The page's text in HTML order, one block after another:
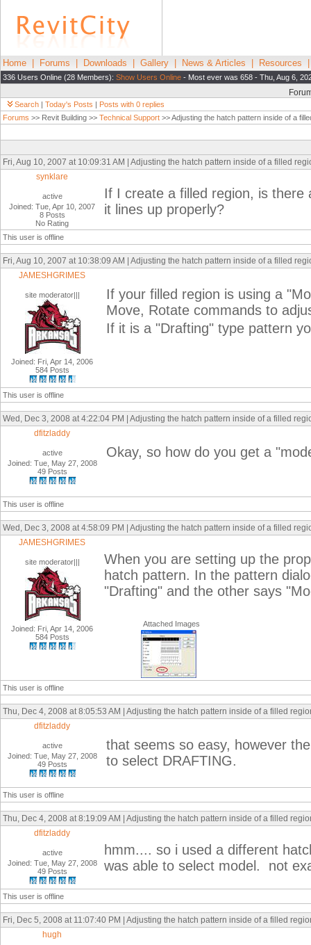
Home Forums Downloads Gallery News & Articles Resources
336 Users Online (28 Members): Show Users Online - Most ever was 658 - Thu, Aug 6,
Search | Today's Posts | Posts with 0 replies
Forums >> Revit Building >> Technical Support >> Adjusting the hatch pattern inside of a
Fri, Aug 10, 2007 at 10:09:31 AM | Adjusting the hatch pattern inside of a filled
synklare
active
Joined: Tue, Apr 10, 2007
8 Posts
No Rating
If I create a filled region, is
it lines up properly?
This user is offline
Fri, Aug 10, 2007 at 10:38:09 AM | Adjusting the hatch pattern inside of a filled
JAMESHGRIMES
site moderator|||
Joined: Fri, Apr 14, 2006
584 Posts
If your filled region is using a
Move, Rotate commands to
If it is a "Drafting" type pattern
This user is offline
Wed, Dec 3, 2008 at 4:22:04 PM | Adjusting the hatch pattern inside of a filled
dfitzladdy
active
Joined: Tue, May 27, 2008
49 Posts
Okay, so how do you get a
This user is offline
Wed, Dec 3, 2008 at 4:58:09 PM | Adjusting the hatch pattern inside of a filled
JAMESHGRIMES
site moderator|||
Joined: Fri, Apr 14, 2006
584 Posts
When you are setting up the
hatch pattern. In the pattern
"Drafting" and the other says
Attached Images
This user is offline
Thu, Dec 4, 2008 at 8:05:53 AM | Adjusting the hatch pattern inside of a filled
dfitzladdy
active
Joined: Tue, May 27, 2008
49 Posts
that seems so easy, however
to select DRAFTING.
This user is offline
Thu, Dec 4, 2008 at 8:19:09 AM | Adjusting the hatch pattern inside of a filled
dfitzladdy
active
Joined: Tue, May 27, 2008
49 Posts
hmm.... so i used a different
was able to select model. not
This user is offline
Fri, Dec 5, 2008 at 11:07:40 PM | Adjusting the hatch pattern inside of a filled
hugh